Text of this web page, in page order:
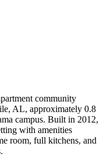
community
AL, approximately 0.8
campus. Built in 2012,
with amenities
room, full kitchens, and